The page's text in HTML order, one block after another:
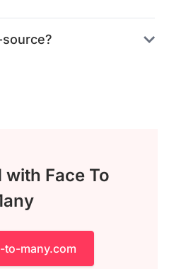
with Face To
to-many.com